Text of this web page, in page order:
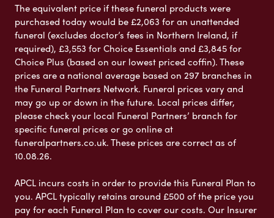
The equivalent price if these funeral products were
purchased today would be £2,063 for an unattended
funeral (excludes doctor’s fees in Northern Ireland, if
required), £3,553 for Choice Essentials and £3,845 for
Choice Plus (based on our lowest priced coffin). These
prices are a national average based on 297 branches in
the Funeral Partners Network. Funeral prices vary and
may go up or down in the future. Local prices differ,
please check your local Funeral Partners’ branch for
specific funeral prices or go online at
funeralpartners.co.uk. These prices are correct as of
10.08.26.
APCL incurs costs in order to provide this Funeral Plan to
you. APCL typically retains around £500 of the price you
pay for each Funeral Plan to cover our costs. Our Insurer